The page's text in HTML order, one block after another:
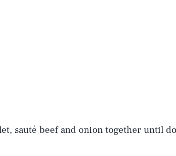
sauté beef and onion together until